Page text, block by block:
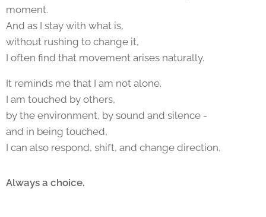
moment.
And as I stay with what is,
without rushing to change it,
I often find that movement arises naturally.
It reminds me that I am not alone.
I am touched by others,
by the environment, by sound and silence -
and in being touched,
I can also respond, shift, and change direction.
Always a choice.